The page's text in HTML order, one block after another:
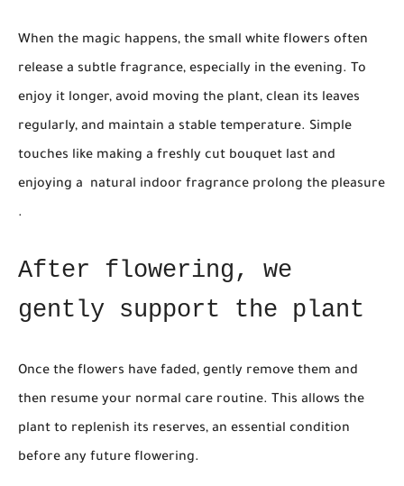
When the magic happens, the small white flowers often
release a subtle fragrance, especially in the evening. To
enjoy it longer, avoid moving the plant, clean its leaves
regularly, and maintain a stable temperature. Simple
touches like making a freshly cut bouquet last and
enjoying a natural indoor fragrance prolong the pleasure
.
After flowering, we
gently support the plant
Once the flowers have faded, gently remove them and
then resume your normal care routine. This allows the
plant to replenish its reserves, an essential condition
before any future flowering.